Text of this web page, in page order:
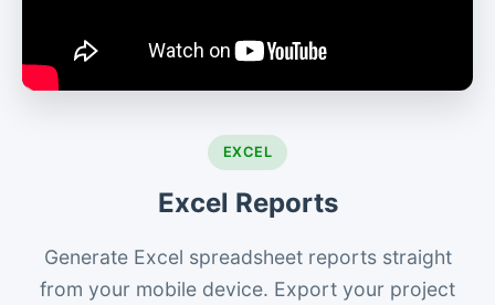
EXCEL
Excel Reports
Generate Excel spreadsheet reports straight
from your mobile device. Export your project